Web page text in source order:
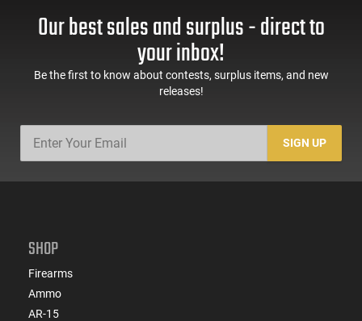
Our best sales and surplus - direct to
your inbox!
Be the first to know about contests, surplus items, and new
releases!
SIGN UP
SHOP
Firearms
Ammo
AR-15